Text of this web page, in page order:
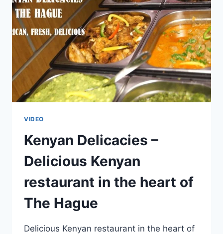
VIDEO
Kenyan Delicacies –
Delicious Kenyan
restaurant in the heart of
The Hague
Delicious Kenyan restaurant in the heart of